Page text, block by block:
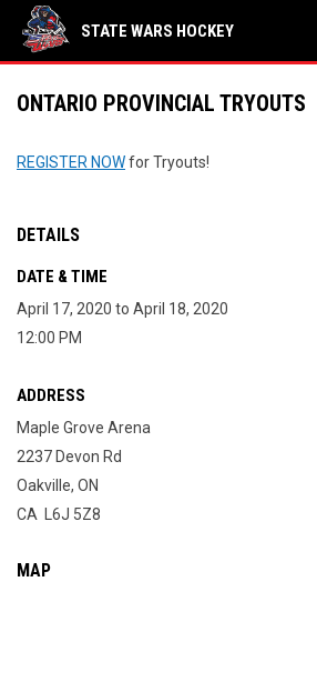
STATE WARS HOCKEY
ONTARIO PROVINCIAL TRYOUTS
REGISTER NOWfor Tryouts!
DETAILS
DATE & TIME
April 17, 2020 to April 18, 2020
12:00 PM
ADDRESS
Maple Grove Arena
2237 Devon Rd
Oakville, ON
CA L6J 5Z8
MAP